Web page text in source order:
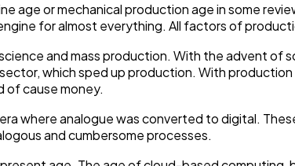
age or mechanical production age in some
for almost everything. All factors of
and mass production. With the advent of
which sped up production. With
of cause money.
where analogue was converted to digital.
and cumbersome processes.